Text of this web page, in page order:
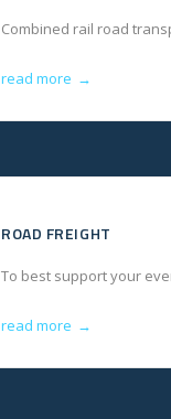
Combined rail road
read more →
ROAD FREIGHT
To best support your
read more →